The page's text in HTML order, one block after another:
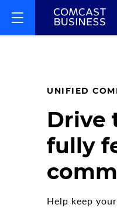
UNIFIED
Drive
fully
Help keep